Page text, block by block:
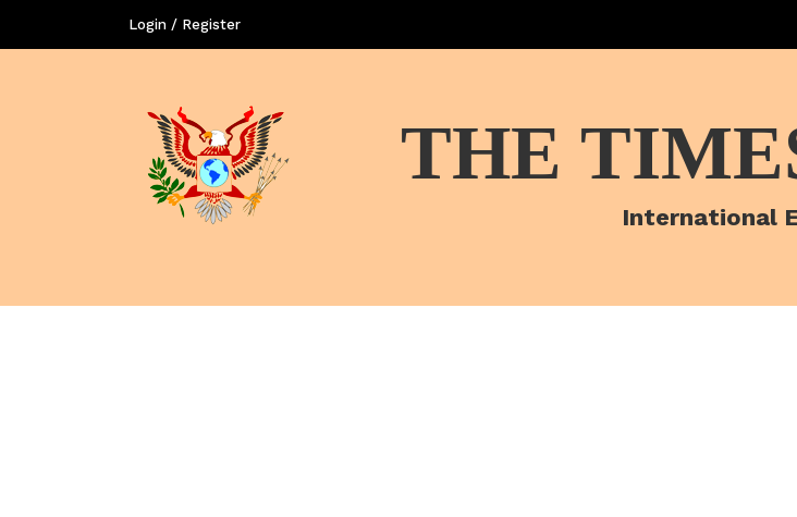
Login / Register
THE
International